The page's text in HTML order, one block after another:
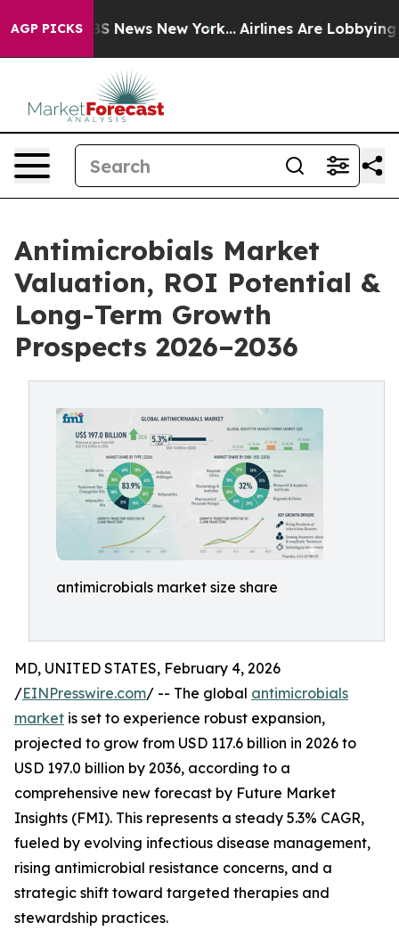
AGP PICKS
CBS News New York... Airlines Are Lobbying To
Antimicrobials Market
Valuation, ROI Potential &
Long-Term Growth
Prospects 2026–2036
antimicrobials market size share
MD, UNITED STATES, February 4, 2026
/EINPresswire.com/ -- The global antimicrobials
market is set to experience robust expansion,
projected to grow from USD 117.6 billion in 2026 to
USD 197.0 billion by 2036, according to a
comprehensive new forecast by Future Market
Insights (FMI). This represents a steady 5.3% CAGR,
fueled by evolving infectious disease management,
rising antimicrobial resistance concerns, and a
strategic shift toward targeted therapies and
stewardship practices.